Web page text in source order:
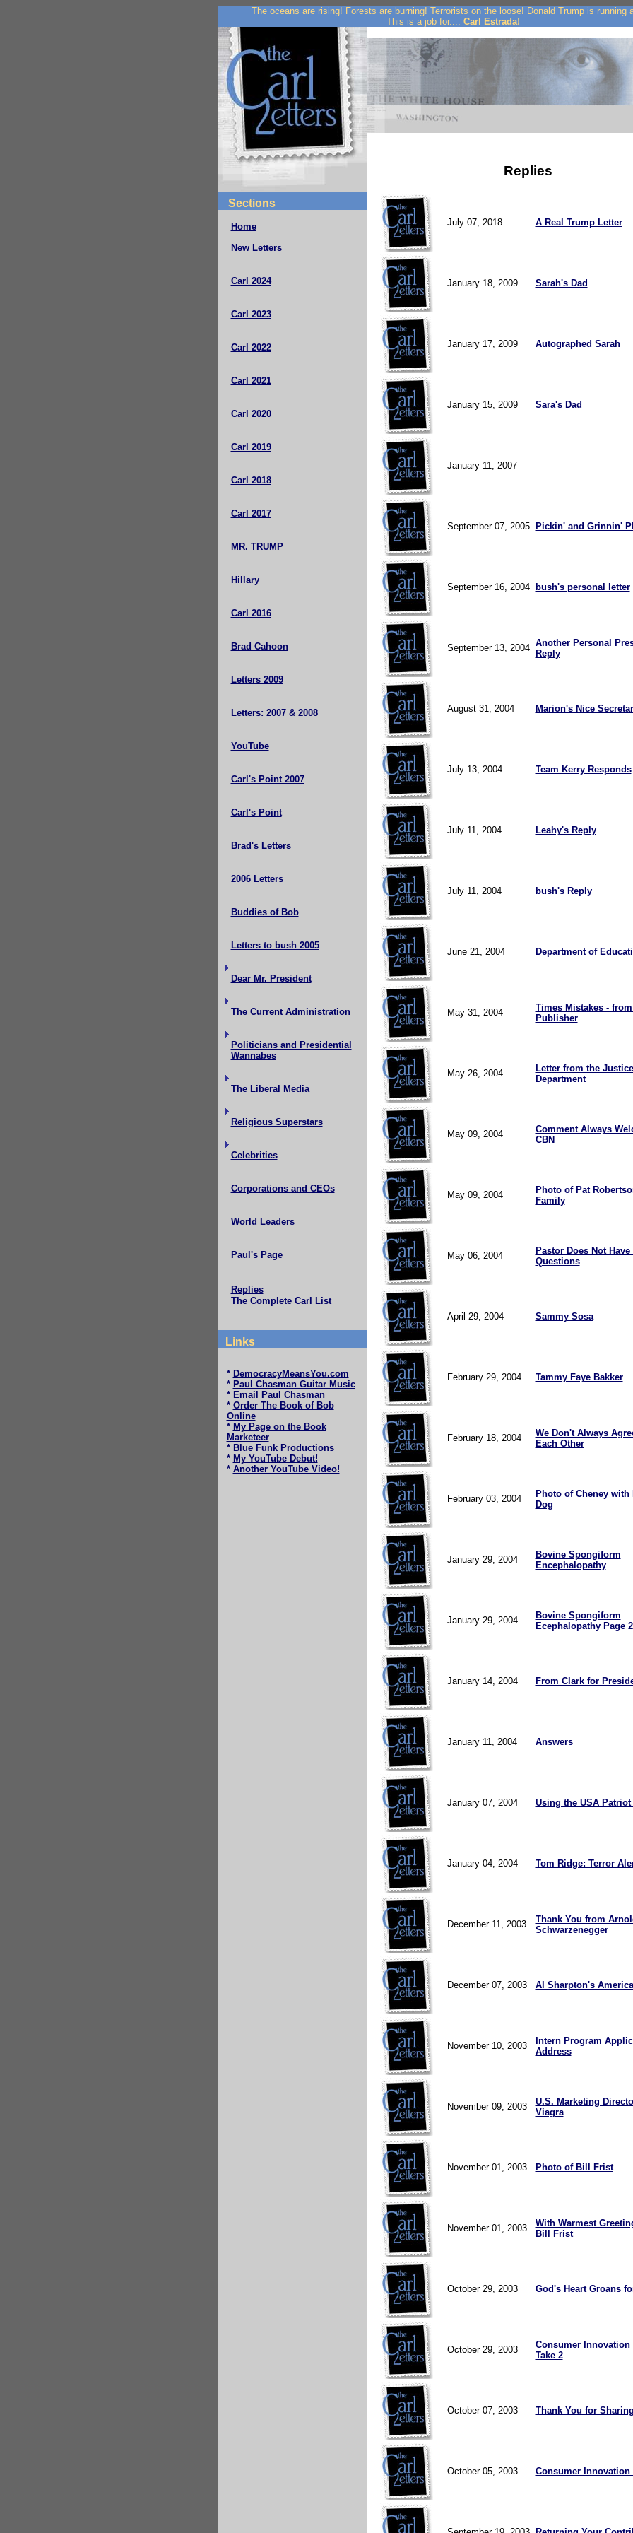
The oceans are rising! Forests are burning! Terrorists on the loose! Donald Trump is running
This is a job for.... Carl Estrada!
Sections
Home
New Letters
Carl 2024
Carl 2023
Carl 2022
Carl 2021
Carl 2020
Carl 2019
Carl 2018
Carl 2017
MR. TRUMP
Hillary
Carl 2016
Brad Cahoon
Letters 2009
Letters: 2007 & 2008
YouTube
Carl's Point 2007
Carl's Point
Brad's Letters
2006 Letters
Buddies of Bob
Letters to bush 2005
Dear Mr. President
The Current Administration
Politicians and Presidential
Wannabes
The Liberal Media
Religious Superstars
Celebrities
Corporations and CEOs
World Leaders
Paul's Page
Replies
The Complete Carl List
Links
* DemocracyMeansYou.com
* Paul Chasman Guitar Music
* Email Paul Chasman
* Order The Book of Bob
Online
* My Page on the Book
Marketeer
* Blue Funk Productions
* My YouTube Debut!
* Another YouTube Video!
Replies
July 07, 2018 A Real Trump Letter
January 18, 2009 Sarah's Dad
January 17, 2009 Autographed Sarah
January 15, 2009 Sara's Dad
January 11, 2007
September 07, 2005 Pickin' and Grinnin'
September 16, 2004 bush's personal letter
September 13, 2004 Another Personal
Reply
August 31, 2004 Marion's Nice
July 13, 2004 Team Kerry Responds
July 11, 2004 Leahy's Reply
July 11, 2004 bush's Reply
June 21, 2004 Department of
May 31, 2004
Times Mistakes -
Publisher
May 26, 2004
Letter from the Justice
Department
May 09, 2004
Comment Always
CBN
May 09, 2004
Photo of Pat
Family
May 06, 2004
Pastor Does Not
Questions
April 29, 2004 Sammy Sosa
February 29, 2004 Tammy Faye Bakker
February 18, 2004
We Don't Always
Each Other
February 03, 2004
Photo of Cheney with
Dog
January 29, 2004
Bovine Spongiform
Encephalopathy
January 29, 2004
Bovine Spongiform
Ecephalopathy Page 2
January 14, 2004 From Clark for
January 11, 2004 Answers
January 07, 2004 Using the USA Patriot
January 04, 2004 Tom Ridge: Terror
December 11, 2003
Thank You from
Schwarzenegger
December 07, 2003 Al Sharpton's
November 10, 2003
Intern Program
Address
November 09, 2003
U.S. Marketing
Viagra
November 01, 2003 Photo of Bill Frist
November 01, 2003
With Warmest
Bill Frist
October 29, 2003 God's Heart Groans
October 29, 2003
Consumer Innovation
Take 2
October 07, 2003 Thank You for
October 05, 2003 Consumer Innovation